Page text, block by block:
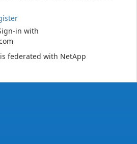
in with
federated with NetApp